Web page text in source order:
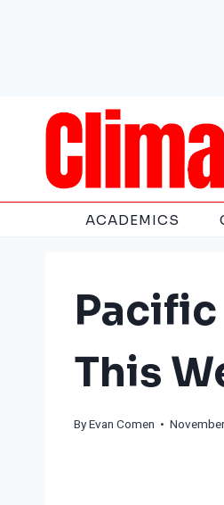
ACADEMICS
This
ByEvan Comen •